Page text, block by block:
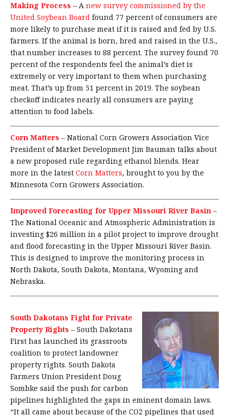
Making Process – A new survey commissioned by the
United Soybean Board found 77 percent of consumers are
more likely to purchase meat if it is raised and fed by U.S.
farmers. If the animal is born, bred and raised in the U.S.,
that number increases to 88 percent. The survey found 70
percent of the respondents feel the animal’s diet is
extremely or very important to them when purchasing
meat. That’s up from 51 percent in 2019. The soybean
checkoff indicates nearly all consumers are paying
attention to food labels.
Corn Matters – National Corn Growers Association Vice
President of Market Development Jim Bauman talks about
a new proposed rule regarding ethanol blends. Hear
more in the latest Corn Matters, brought to you by the
Minnesota Corn Growers Association.
Improved Forecasting for Upper Missouri River Basin –
The National Oceanic and Atmospheric Administration is
investing $26 million in a pilot project to improve drought
and flood forecasting in the Upper Missouri River Basin.
This is designed to improve the monitoring process in
North Dakota, South Dakota, Montana, Wyoming and
Nebraska.
South Dakotans Fight for Private
Property Rights – South Dakotans
First has launched its grassroots
coalition to protect landowner
property rights. South Dakota
Farmers Union President Doug
Sombke said the push for carbon
pipelines highlighted the gaps in eminent domain laws.
“It all came about because of the CO2 pipelines that used